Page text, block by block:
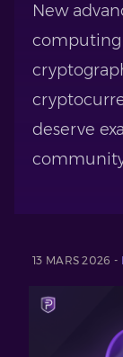
New
deserve
13 MARS 2026 -